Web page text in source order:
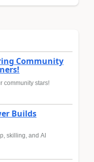
Community
community stars!
Builds
skilling, and AI